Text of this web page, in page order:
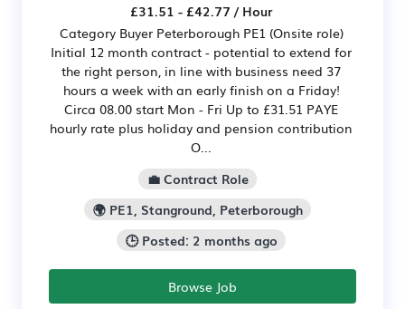
£31.51 - £42.77 / Hour
Category Buyer Peterborough PE1 (Onsite role)
Initial 12 month contract - potential to extend for
the right person, in line with business need 37
hours a week with an early finish on a Friday!
Circa 08.00 start Mon - Fri Up to £31.51 PAYE
hourly rate plus holiday and pension contribution
O...
💼 Contract Role
🌍 PE1, Stanground, Peterborough
🕒 Posted: 2 months ago
Browse Job